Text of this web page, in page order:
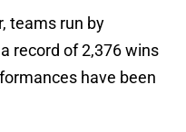
teams run by
record of 2,376 wins
have been